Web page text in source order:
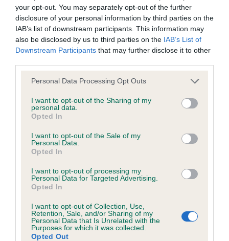
your opt-out. You may separately opt-out of the further
disclosure of your personal information by third parties on the
IAB’s list of downstream participants. This information may
also be disclosed by us to third parties on the IAB’s List of
Downstream Participants that may further disclose it to other
Please note that this website/app uses one or more Google
not limited to your visit or usage behaviour. You may click to
grant or deny consent to Google and its third-party tags to
use your data for below specified purposes in below Google
consent section.
Personal Data Processing Opt Outs
I want to opt-out of the Sharing of my
personal data.
Opted In
I want to opt-out of the Sale of my
Personal Data.
Opted In
I want to opt-out of processing my
Personal Data for Targeted Advertising.
Opted In
I want to opt-out of Collection, Use,
Retention, Sale, and/or Sharing of my
Personal Data that Is Unrelated with the
Purposes for which it was collected.
Opted Out
obtained.
Inbreeding coefficient
Coefficient of Inbreeding (CoI)
Inbreeding coefficient for ROSSBONNY
GOOD TRI OF OAKLAKE is 4.6%
Breed average CoI 5.2%
COI Description
Breed Watch